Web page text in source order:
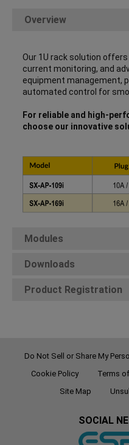
Overview
Our 1U rack solution
current monitoring, and
equipment management,
automated control for
For reliable and high-
choose our innovative
Modules
Downloads
Product Registration
Do Not Sell or Share My
Cookie Policy
Terms
Site Map
SOCIAL